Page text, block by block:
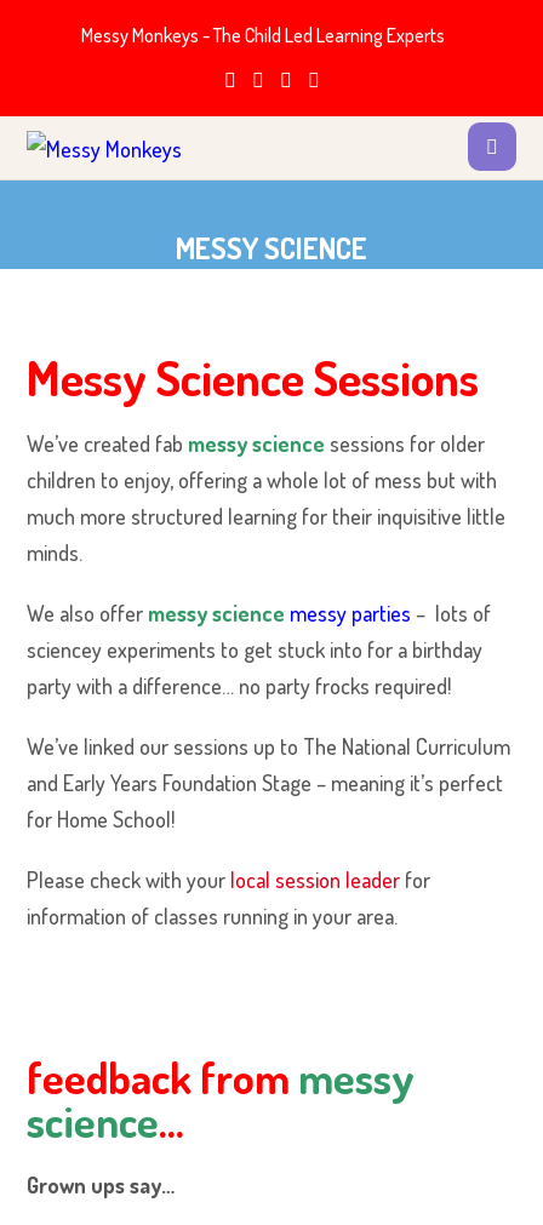
Messy Monkeys - The Child Led Learning Experts
MESSY SCIENCE
Messy Science Sessions
We’ve created fab messy science sessions for older
children to enjoy, offering a whole lot of mess but with
much more structured learning for their inquisitive little
minds.
We also offer messy science messy parties – lots of
sciencey experiments to get stuck into for a birthday
party with a difference… no party frocks required!
We’ve linked our sessions up to The National Curriculum
and Early Years Foundation Stage – meaning it’s perfect
for Home School!
Please check with your local session leader for
information of classes running in your area.
feedback from messy
science…
Grown ups say…